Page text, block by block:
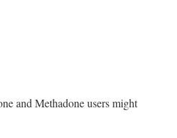
and Methadone users might